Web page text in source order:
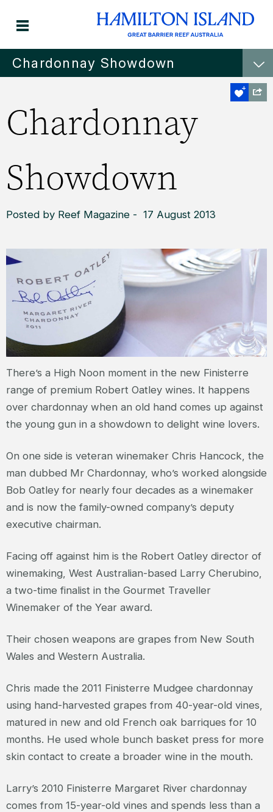
Chardonnay Showdown
Chardonnay
Showdown
Posted by Reef Magazine - 17 August 2013
There’s a High Noon moment in the new Finisterre
range of premium Robert Oatley wines. It happens
over chardonnay when an old hand comes up against
the young gun in a showdown to delight wine lovers.
On one side is veteran winemaker Chris Hancock, the
man dubbed Mr Chardonnay, who’s worked alongside
Bob Oatley for nearly four decades as a winemaker
and is now the family-owned company’s deputy
executive chairman.
Facing off against him is the Robert Oatley director of
winemaking, West Australian-based Larry Cherubino,
a two-time finalist in the Gourmet Traveller
Winemaker of the Year award.
Their chosen weapons are grapes from New South
Wales and Western Australia.
Chris made the 2011 Finisterre Mudgee chardonnay
using hand-harvested grapes from 40-year-old vines,
matured in new and old French oak barriques for 10
months. He used whole bunch basket press for more
skin contact to create a broader wine in the mouth.
Larry’s 2010 Finisterre Margaret River chardonnay
comes from 15-year-old vines and spends less than a